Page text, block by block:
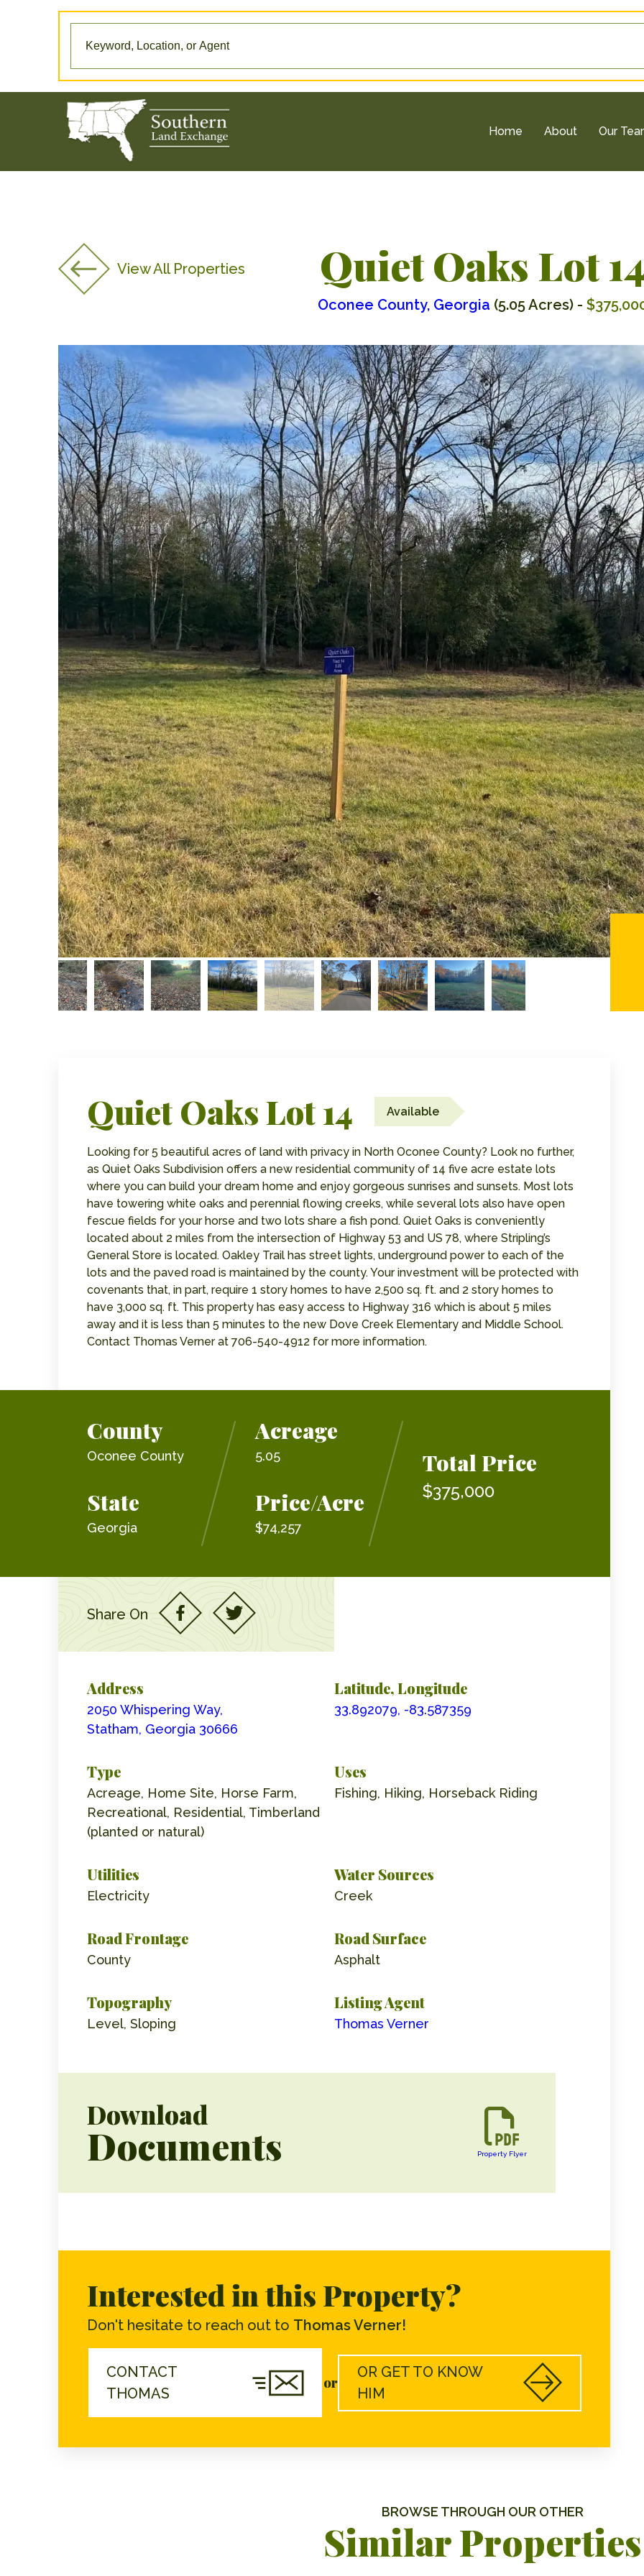
Home About Our
View All Properties Quiet Oaks Lot 14
Oconee County, Georgia (5.05 Acres) -
Quiet Oaks Lot 14 Available
Looking for 5 beautiful acres of land with privacy in North Oconee County? Look no further,
as Quiet Oaks Subdivision offers a new residential community of 14 five acre estate lots
where you can build your dream home and enjoy gorgeous sunrises and sunsets. Most lots
have towering white oaks and perennial flowing creeks, while several lots also have open
fescue fields for your horse and two lots share a fish pond. Quiet Oaks is conveniently
located about 2 miles from the intersection of Highway 53 and US 78, where Stripling’s
General Store is located. Oakley Trail has street lights, underground power to each of the
lots and the paved road is maintained by the county. Your investment will be protected with
covenants that, in part, require 1 story homes to have 2,500 sq. ft. and 2 story homes to
have 3,000 sq. ft. This property has easy access to Highway 316 which is about 5 miles
away and it is less than 5 minutes to the new Dove Creek Elementary and Middle School.
Contact Thomas Verner at 706-540-4912 for more information.
County
Oconee County
State
Georgia
Acreage
5.05
Price/Acre
$74,257
Total Price
$375,000
Share On
Address
2050 Whispering Way,
Statham, Georgia 30666
Latitude, Longitude
33.892079, -83.587359
Type
Acreage, Home Site, Horse Farm,
Recreational, Residential, Timberland
(planted or natural)
Uses
Fishing, Hiking, Horseback Riding
Utilities
Electricity
Water Sources
Creek
Road Frontage
County
Road Surface
Asphalt
Topography
Level, Sloping
Listing Agent
Thomas Verner
Download
Documents Property Flyer
Interested in this Property?
Don't hesitate to reach out to Thomas Verner!
CONTACT
THOMAS
or
OR GET TO KNOW
HIM
BROWSE THROUGH OUR OTHER
Similar Properties